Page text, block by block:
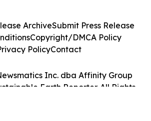
Inc. dba Affinity Group
Earth Reporter. All Rights
ArchiveSubmit Press Release
Copyright/DMCA Policy
PolicyContact